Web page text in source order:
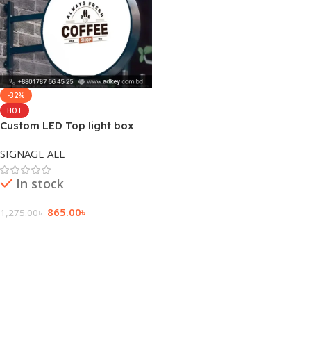
-32%
HOT
Custom LED Top light box
SIGNAGE ALL
In stock
1,275.00৳ 865.00৳